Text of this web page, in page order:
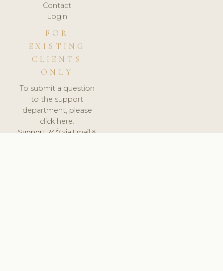
Contact
Login
FOR
EXISTING
CLIENTS
ONLY
To submit a question
to the support
department, please
click here.
Support:24/7 via Email &